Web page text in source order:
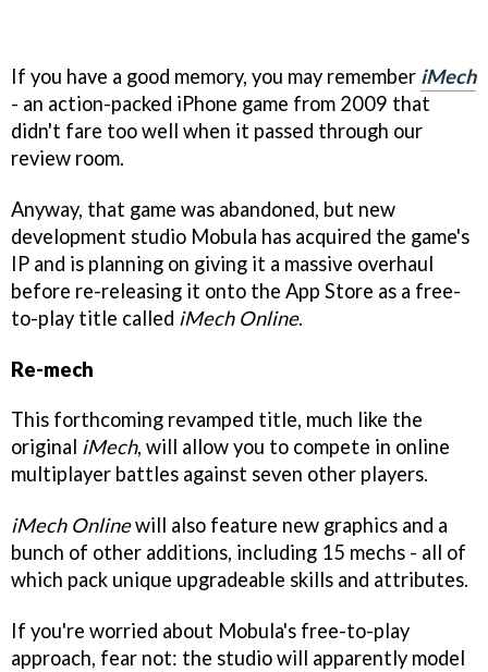
If you have a good memory, you may remember iMech
- an action-packed iPhone game from 2009 that
didn't fare too well when it passed through our
review room.
Anyway, that game was abandoned, but new
development studio Mobula has acquired the game's
IP and is planning on giving it a massive overhaul
before re-releasing it onto the App Store as a free-
to-play title called iMech Online.
Re-mech
This forthcoming revamped title, much like the
original iMech, will allow you to compete in online
multiplayer battles against seven other players.
iMech Onlinewill also feature new graphics and a
bunch of other additions, including 15 mechs - all of
which pack unique upgradeable skills and attributes.
If you're worried about Mobula's free-to-play
approach, fear not: the studio will apparently model